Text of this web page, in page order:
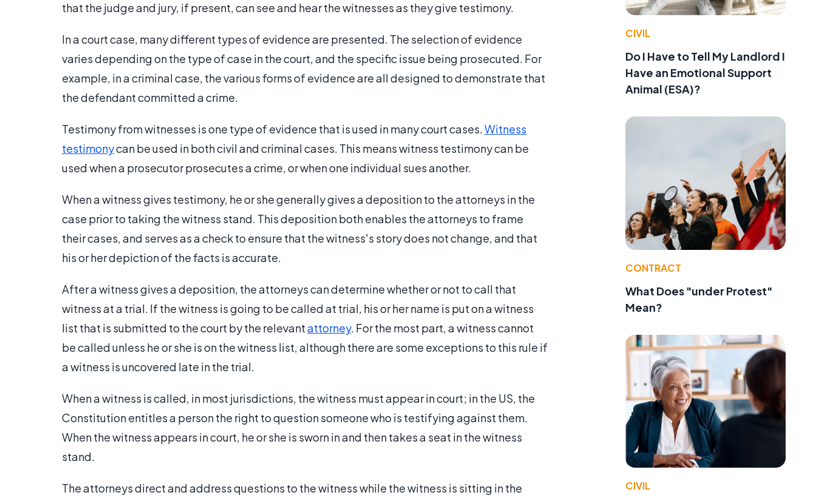
that the judge and jury, if present, can see and hear the witnesses as they give testimony.
In a court case, many different types of evidence are presented. The selection of evidence
varies depending on the type of case in the court, and the specific issue being prosecuted. For
example, in a criminal case, the various forms of evidence are all designed to demonstrate that
the defendant committed a crime.
Testimony from witnesses is one type of evidence that is used in many court cases.Witness
testimonycan be used in both civil and criminal cases. This means witness testimony can be
used when a prosecutor prosecutes a crime, or when one individual sues another.
When a witness gives testimony, he or she generally gives a deposition to the attorneys in the
case prior to taking the witness stand. This deposition both enables the attorneys to frame
their cases, and serves as a check to ensure that the witness's story does not change, and that
his or her depiction of the facts is accurate.
After a witness gives a deposition, the attorneys can determine whether or not to call that
witness at a trial. If the witness is going to be called at trial, his or her name is put on a witness
list that is submitted to the court by the relevantattorney. For the most part, a witness cannot
be called unless he or she is on the witness list, although there are some exceptions to this rule if
a witness is uncovered late in the trial.
When a witness is called, in most jurisdictions, the witness must appear in court; in the US, the
Constitution entitles a person the right to question someone who is testifying against them.
When the witness appears in court, he or she is sworn in and then takes a seat in the witness
stand.
The attorneys direct and address questions to the witness while the witness is sitting in the
CIVIL
Do I Have to Tell My Landlord I
Have an Emotional Support
Animal (ESA)?
CONTRACT
What Does "under Protest"
Mean?
CIVIL